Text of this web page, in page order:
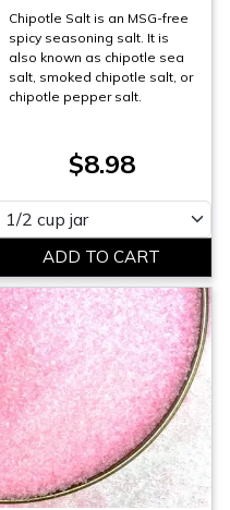
Chipotle Salt is an MSG-free
spicy seasoning salt. It is
also known as chipotle sea
salt, smoked chipotle salt, or
chipotle pepper salt.
$8.98
Please select